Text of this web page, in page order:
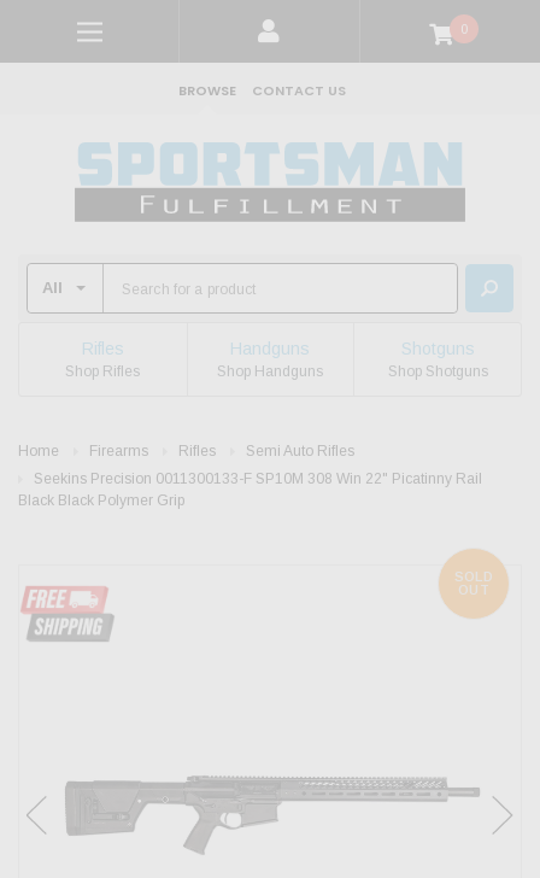
0
BROWSE CONTACT US
Rifles
Shop Rifles
Handguns
Shop Handguns
Shotguns
Shop Shotguns
Home Firearms Rifles
Semi Auto Rifles
Seekins Precision 0011300133-F SP10M 308 Win 22" Picatinny Rail
Black Black Polymer Grip
SOLD
OUT